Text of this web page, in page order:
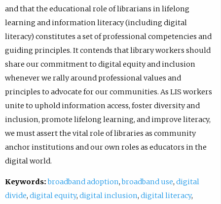
and that the educational role of librarians in lifelong
learning and information literacy (including digital
literacy) constitutes a set of professional competencies and
guiding principles. It contends that library workers should
share our commitment to digital equity and inclusion
whenever we rally around professional values and
principles to advocate for our communities. As LIS workers
unite to uphold information access, foster diversity and
inclusion, promote lifelong learning, and improve literacy,
we must assert the vital role of libraries as community
anchor institutions and our own roles as educators in the
digital world.
Keywords: broadband adoption,broadband use, digital
divide, digital equity, digital inclusion, digital literacy,